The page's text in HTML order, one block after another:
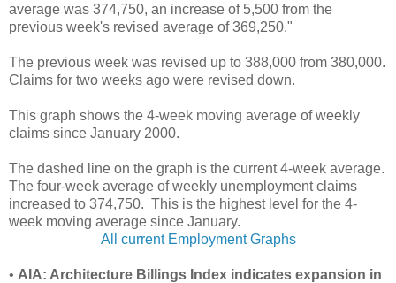
average was 374,750, an increase of 5,500 from the
previous week's revised average of 369,250."
The previous week was revised up to 388,000 from 380,000.
Claims for two weeks ago were revised down.
This graph shows the 4-week moving average of weekly
claims since January 2000.
The dashed line on the graph is the current 4-week average.
The four-week average of weekly unemployment claims
increased to 374,750. This is the highest level for the 4-
week moving average since January.
All current Employment Graphs
• AIA: Architecture Billings Index indicates expansion in